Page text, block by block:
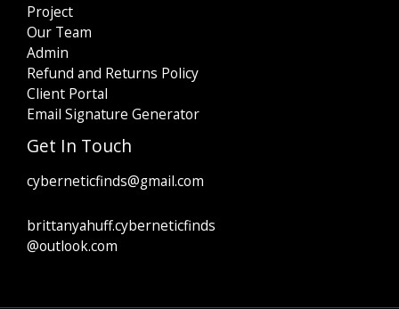
Project
Our Team
Admin
Refund and Returns Policy
Client Portal
Email Signature Generator
Get In Touch
cyberneticfinds@gmail.com
brittanyahuff.cyberneticfinds
@outlook.com